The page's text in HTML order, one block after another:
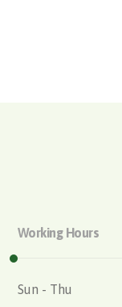
Working Hours
Sun - Thu